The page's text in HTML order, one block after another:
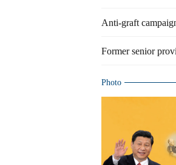
Anti-graft
Former senior
Photo